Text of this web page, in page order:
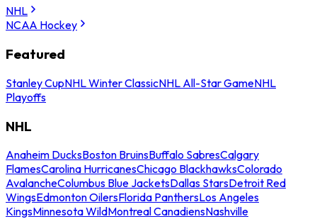
NHL
NCAA Hockey
Featured
Stanley CupNHL Winter ClassicNHL All-Star GameNHL
Playoffs
NHL
Anaheim DucksBoston BruinsBuffalo SabresCalgary
FlamesCarolina HurricanesChicago BlackhawksColorado
AvalancheColumbus Blue JacketsDallas StarsDetroit Red
WingsEdmonton OilersFlorida PanthersLos Angeles
KingsMinnesota WildMontreal CanadiensNashville